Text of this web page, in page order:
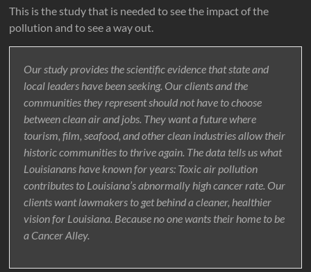
This is the study that is needed to see the impact of the
pollution and to see a way out.
Our study provides the scientific evidence that state and
local leaders have been seeking. Our clients and the
communities they represent should not have to choose
between clean air and jobs. They want a future where
tourism, film, seafood, and other clean industries allow their
historic communities to thrive again. The data tells us what
Louisianans have known for years: Toxic air pollution
contributes to Louisiana’s abnormally high cancer rate. Our
clients want lawmakers to get behind a cleaner, healthier
vision for Louisiana. Because no one wants their home to be
a Cancer Alley.